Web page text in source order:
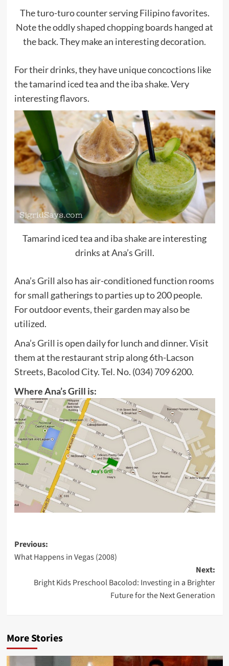
The turo-turo counter serving Filipino favorites.
Note the oddly shaped chopping boards hanged at
the back. They make an interesting decoration.
For their drinks, they have unique concoctions like
the tamarind iced tea and the iba shake. Very
interesting flavors.
Tamarind iced tea and iba shake are interesting
drinks at Ana’s Grill.
Ana’s Grill also has air-conditioned function rooms
for small gatherings to parties up to 200 people.
For outdoor events, their garden may also be
utilized.
Ana’s Grill is open daily for lunch and dinner. Visit
them at the restaurant strip along 6th-Lacson
Streets, Bacolod City. Tel. No. (034) 709 6200.
Where Ana’s Grill is:
Post
navigation
Previous:
What Happens in Vegas (2008)
Next:
Bright Kids Preschool Bacolod: Investing in a Brighter
Future for the Next Generation
More Stories